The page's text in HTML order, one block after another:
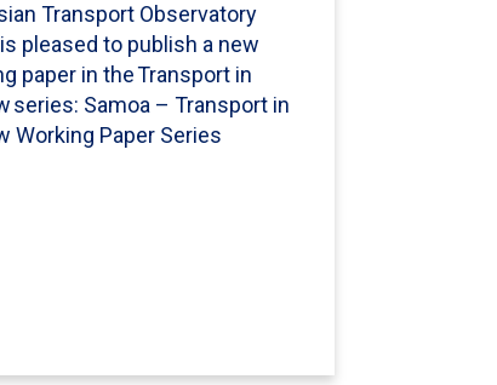
Transport Observatory
pleased to publish a new
paper in the Transport in
series: Samoa – Transport in
Working Paper Series